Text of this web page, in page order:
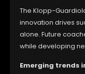
The Klopp-
innovation drives
alone. Future
while developing
Emerging trends